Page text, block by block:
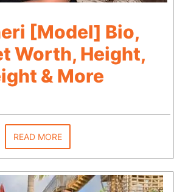
[Model] Bio,
Worth, Height,
& More
READ MORE